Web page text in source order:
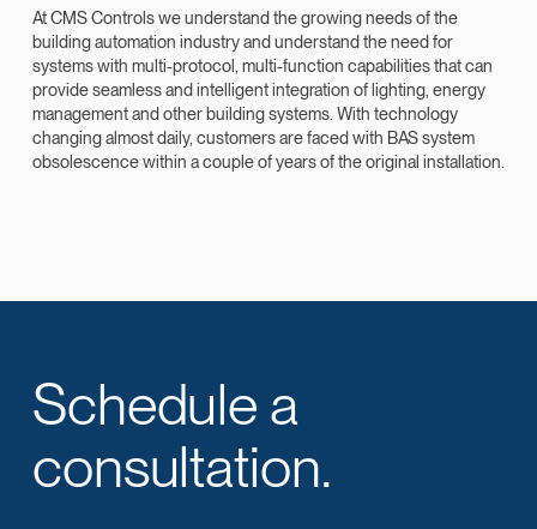
At CMS Controls we understand the growing needs of the
building automation industry and understand the need for
systems with multi-protocol, multi-function capabilities that can
provide seamless and intelligent integration of lighting, energy
management and other building systems. With technology
changing almost daily, customers are faced with BAS system
obsolescence within a couple of years of the original installation.
Schedule a
consultation.